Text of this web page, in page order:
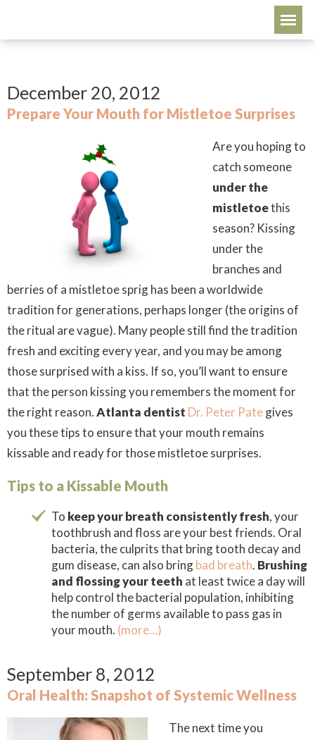
December 20, 2012
Prepare Your Mouth for Mistletoe Surprises
Are you hoping to
catch someone
under the
mistletoethis
season? Kissing
under the
branches and
berries of a mistletoe sprig has been a worldwide
tradition for generations, perhaps longer (the origins of
the ritual are vague). Many people still find the tradition
fresh and exciting every year, and you may be among
those surprised with a kiss. If so, you’ll want to ensure
that the person kissing you remembers the moment for
the right reason.Atlanta dentist Dr. Peter Pategives
you these tips to ensure that your mouth remains
kissable and ready for those mistletoe surprises.
Tips to a Kissable Mouth
To keep your breath consistently fresh, your
toothbrush and floss are your best friends. Oral
bacteria, the culprits that bring tooth decay and
gum disease, can also bringbad breath. Brushing
and flossing your teeth at least twice a day will
help control the bacterial population, inhibiting
the number of germs available to pass gas in
your mouth. (more…)
September 8, 2012
Oral Health: Snapshot of Systemic Wellness
The next time you